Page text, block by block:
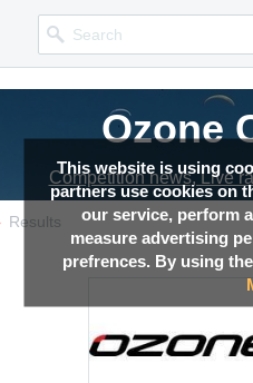
This website is using
partners use cookies on
our service, perform
measure advertising
prefrences. By using
Ozone
Competition news, Live
Results